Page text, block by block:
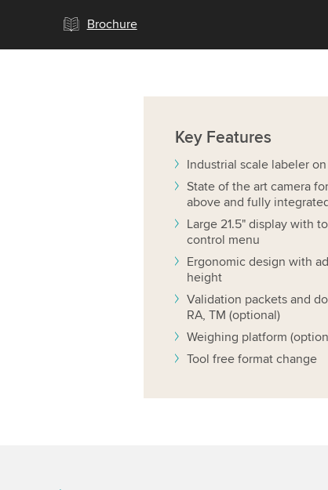
Brochure
Key Features
Industrial scale labeler
State of the art camera
above and fully
Large 21.5" display with
control menu
Ergonomic design with
height
Validation packets and
RA, TM (optional)
Weighing platform
Tool free format change